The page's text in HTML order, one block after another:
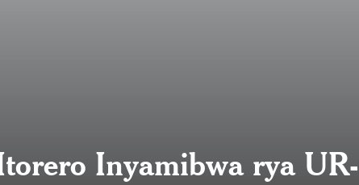
Inyamibwa rya